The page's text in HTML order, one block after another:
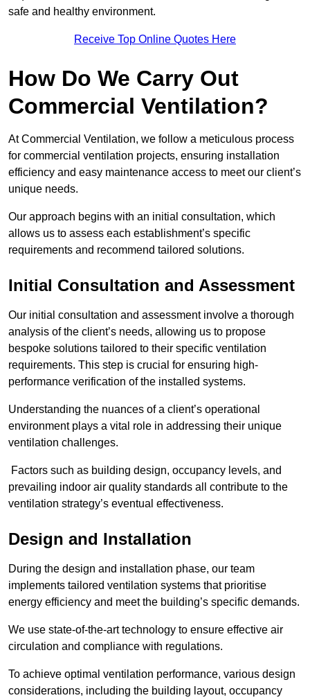
safe and healthy environment.
Receive Top Online Quotes Here
How Do We Carry Out
Commercial Ventilation?
At Commercial Ventilation, we follow a meticulous process
for commercial ventilation projects, ensuring installation
efficiency and easy maintenance access to meet our client’s
unique needs.
Our approach begins with an initial consultation, which
allows us to assess each establishment’s specific
requirements and recommend tailored solutions.
Initial Consultation and Assessment
Our initial consultation and assessment involve a thorough
analysis of the client’s needs, allowing us to propose
bespoke solutions tailored to their specific ventilation
requirements. This step is crucial for ensuring high-
performance verification of the installed systems.
Understanding the nuances of a client’s operational
environment plays a vital role in addressing their unique
ventilation challenges.
Factors such as building design, occupancy levels, and
prevailing indoor air quality standards all contribute to the
ventilation strategy’s eventual effectiveness.
Design and Installation
During the design and installation phase, our team
implements tailored ventilation systems that prioritise
energy efficiency and meet the building’s specific demands.
We use state-of-the-art technology to ensure effective air
circulation and compliance with regulations.
To achieve optimal ventilation performance, various design
considerations, including the building layout, occupancy